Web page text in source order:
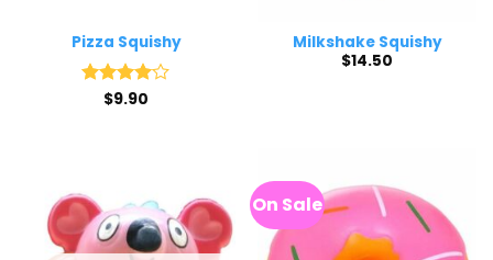
Pizza Squishy
Rated4
$9.90
Milkshake Squishy
$14.50
On Sale